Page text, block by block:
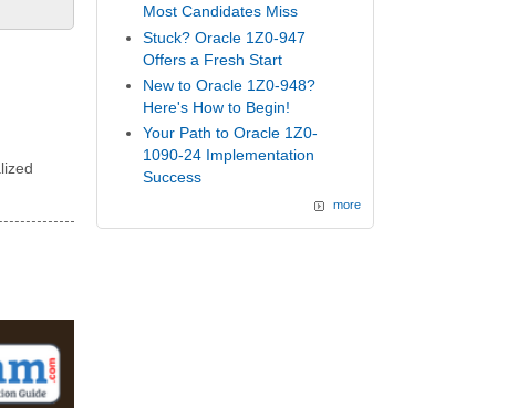
Most Candidates Miss
Stuck? Oracle 1Z0-947
Offers a Fresh Start
New to Oracle 1Z0-948?
Here's How to Begin!
Your Path to Oracle 1Z0-
1090-24 Implementation
Success
more